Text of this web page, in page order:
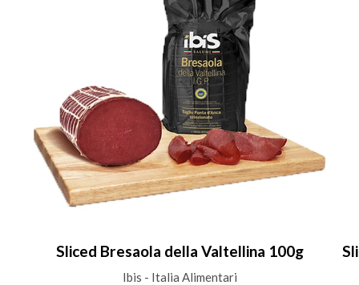
Sliced Bresaola della Valtellina 100g
Ibis - Italia Alimentari